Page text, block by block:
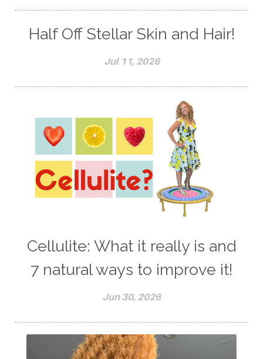
Half Off Stellar Skin and Hair!
Jul 11, 2026
Cellulite: What it really is and
7 natural ways to improve it!
Jun 30, 2026